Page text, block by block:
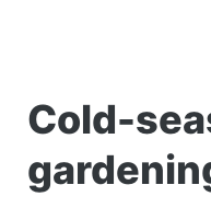
Cold-